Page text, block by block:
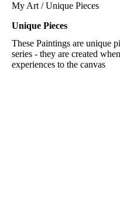
My Art / Unique Pieces
Unique Pieces
These Paintings are unique
series - they are created
experiences to the canvas